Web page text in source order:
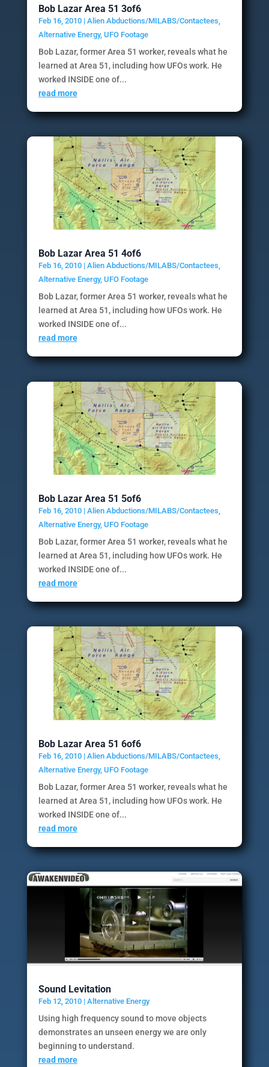
Bob Lazar Area 51 3of6
Feb 16, 2010| Alien Abductions/MILABS/Contactees
Alternative Energy, UFO Footage
Bob Lazar, former Area 51 worker, reveals what he
learned at Area 51, including how UFOs work. He
worked INSIDE one of...
read more
Bob Lazar Area 51 4of6
Feb 16, 2010| Alien Abductions/MILABS/Contactees,
Alternative Energy, UFO Footage
Bob Lazar, former Area 51 worker, reveals what he
learned at Area 51, including how UFOs work. He
worked INSIDE one of...
read more
Bob Lazar Area 51 5of6
Feb 16, 2010| Alien Abductions/MILABS/Contactees,
Alternative Energy, UFO Footage
Bob Lazar, former Area 51 worker, reveals what he
learned at Area 51, including how UFOs work. He
worked INSIDE one of...
read more
Bob Lazar Area 51 6of6
Feb 16, 2010| Alien Abductions/MILABS/Contactees,
Alternative Energy, UFO Footage
Bob Lazar, former Area 51 worker, reveals what he
learned at Area 51, including how UFOs work. He
worked INSIDE one of...
read more
Sound Levitation
Feb 12, 2010| Alternative Energy
Using high frequency sound to move objects
demonstrates an unseen energy we are only
beginning to understand.
read more